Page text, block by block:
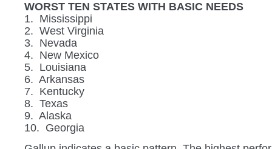
WORST TEN STATES WITH BASIC NEEDS
1. Mississippi
2. West Virginia
3. Nevada
4. New Mexico
5. Louisiana
6. Arkansas
7. Kentucky
8. Texas
9. Alaska
10. Georgia